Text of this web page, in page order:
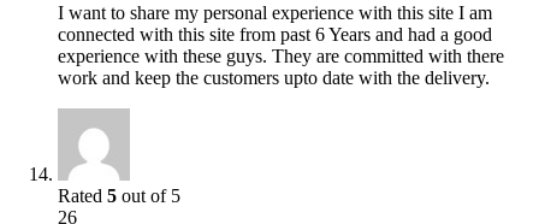
I want to share my personal experience with this site I am
connected with this site from past 6 Years and had a good
experience with these guys. They are committed with there
work and keep the customers upto date with the delivery.
Rated 5 out of 5
26